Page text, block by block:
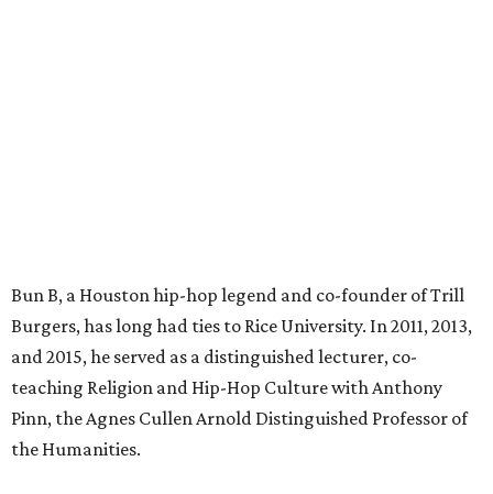
Bun B, a Houston hip-hop legend and co-founder of Trill
Burgers, has long had ties to Rice University. In 2011, 2013,
and 2015, he served as a distinguished lecturer, co-
teaching Religion and Hip-Hop Culture with Anthony
Pinn, the Agnes Cullen Arnold Distinguished Professor of
the Humanities.